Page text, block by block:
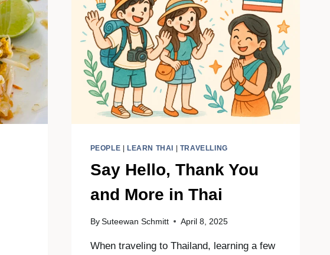
PEOPLE LEARN THAI TRAVELLING
Say Hello, Thank You
and More in Thai
By Suteewan Schmitt April 8, 2025
When traveling to Thailand, learning a few